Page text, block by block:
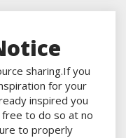
sharing.If you
for your
inspired you
to do so at no
to properly